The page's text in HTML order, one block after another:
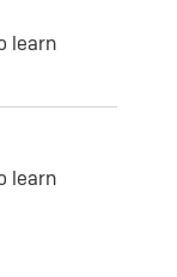
learn
learn